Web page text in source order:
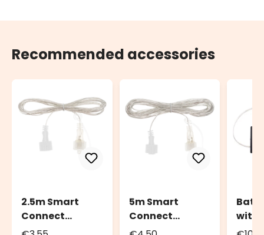
Recommended accessories
2.5m Smart
Connect
Extension Cable
5m Smart
Connect
Extension Cable
with